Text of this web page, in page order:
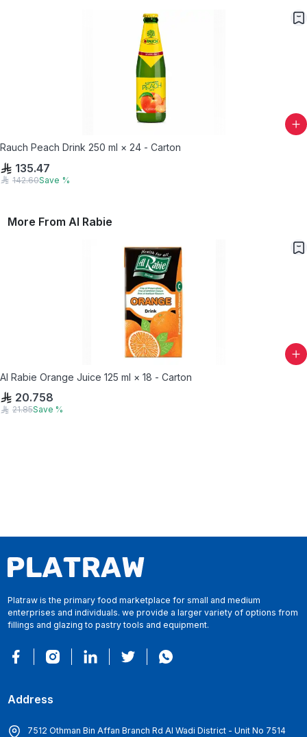
Rauch Peach Drink 250 ml × 24 - Carton
135.47
142.60Save %
More From Al Rabie
Al Rabie Orange Juice 125 ml × 18 - Carton
20.758
21.85Save %
Platraw is the primary food marketplace for small and medium
enterprises and individuals. we provide a larger variety of options from
fillings and glazing to pastry tools and equipment.
Address
7512 Othman Bin Affan Branch Rd Al Wadi District - Unit No 7514